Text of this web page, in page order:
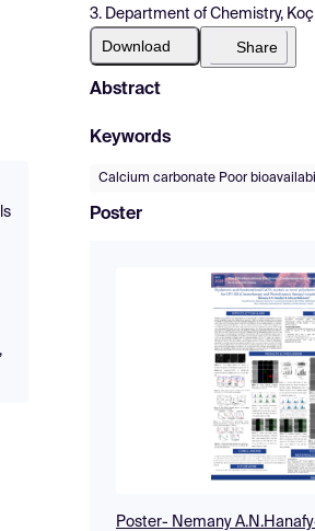
3. Department of Chemistry,
Download Share
Abstract
Keywords
Calcium carbonate Poor
Poster
Poster- Nemany